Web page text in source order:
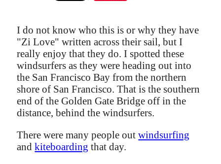
I do not know who this is or why they have
"Zi Love" written across their sail, but I
really enjoy that they do. I spotted these
windsurfers as they were heading out into
the San Francisco Bay from the northern
shore of San Francisco. That is the southern
end of the Golden Gate Bridge off in the
distance, behind the windsurfers.
There were many people outwindsurfing
andkiteboarding that day.